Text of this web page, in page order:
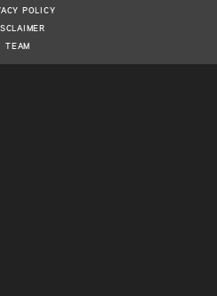
POLICY
TEAM